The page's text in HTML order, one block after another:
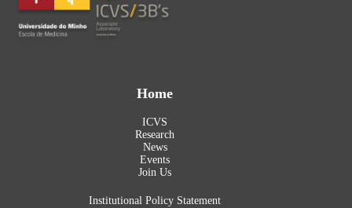
Home
ICVS
Research
News
Events
Join Us
Institutional Policy Statement